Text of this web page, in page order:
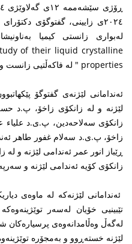
٢٠٢٤ی زایینی، گفتوگۆی
of their liquid crystalline
properties " لە فاکەڵتیی زانست و تەندروستی بەڕێوەچوو.
ئەندامانی لێژنەی گفتوگۆ
لێژنە و لە زانکۆی زاخۆ، پ.د
زانکۆی سەلاحەدین، پ.ی.د علیاء
زاخۆ، پ.ی.د سەلام غفور طاهر
ڕێباز انور عمر ئەندامی لێژنە و
زانکۆی کۆیە ئەندامی لێژنە و
ئەندامانی لێژنەکە لە ماوەی
تێبینیی خۆیان لەسەر
لەگەڵ وەڵامدانەوەی
لێژنە خستەڕوو و بەمجۆرە